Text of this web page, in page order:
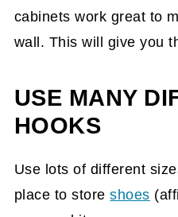
cabinets work great to
wall. This will give you
USE MANY
HOOKS
Use lots of different
place to storeshoes